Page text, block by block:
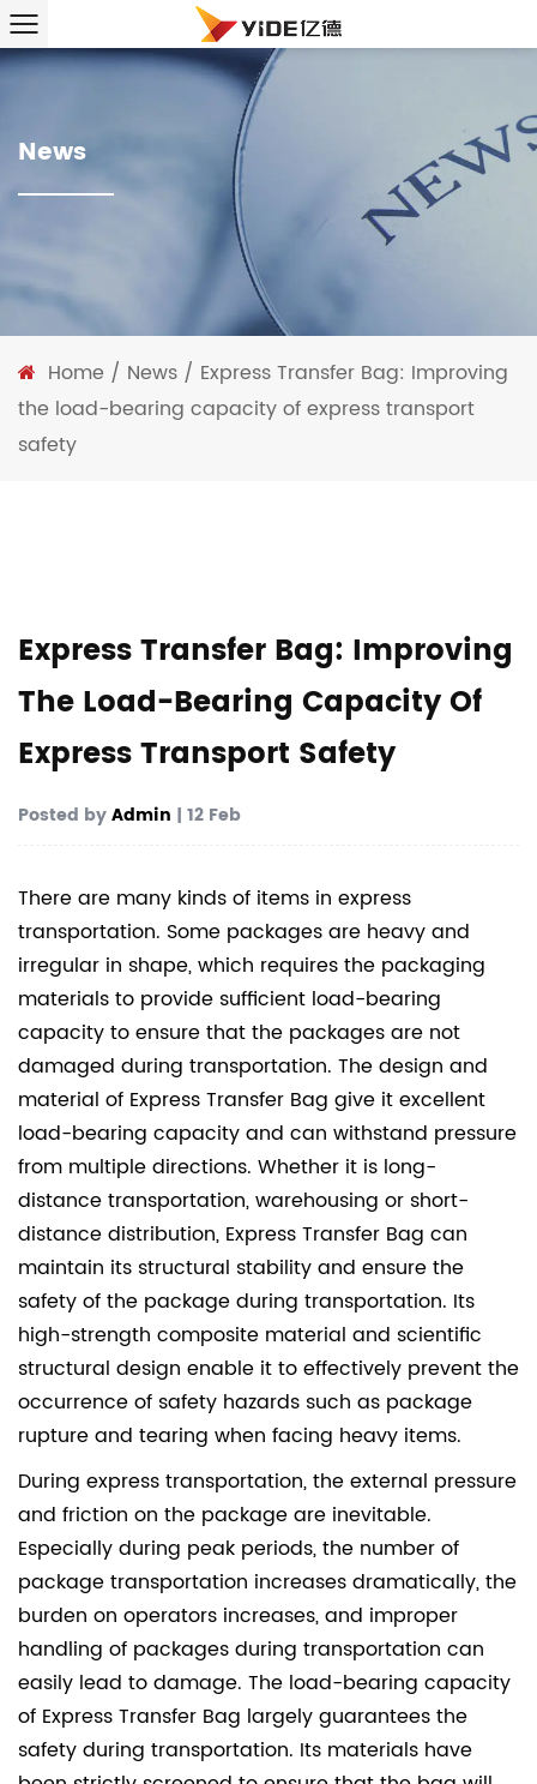
News
Home / News / Express Transfer Bag: Improving
the load-bearing capacity of express transport
safety
Express Transfer Bag: Improving
The Load-Bearing Capacity Of
Express Transport Safety
Posted byAdmin | 12 Feb
There are many kinds of items in express
transportation. Some packages are heavy and
irregular in shape, which requires the packaging
materials to provide sufficient load-bearing
capacity to ensure that the packages are not
damaged during transportation. The design and
material of Express Transfer Bag give it excellent
load-bearing capacity and can withstand pressure
from multiple directions. Whether it is long-
distance transportation, warehousing or short-
distance distribution, Express Transfer Bag can
maintain its structural stability and ensure the
safety of the package during transportation. Its
high-strength composite material and scientific
structural design enable it to effectively prevent the
occurrence of safety hazards such as package
rupture and tearing when facing heavy items.
During express transportation, the external pressure
and friction on the package are inevitable.
Especially during peak periods, the number of
package transportation increases dramatically, the
burden on operators increases, and improper
handling of packages during transportation can
easily lead to damage. The load-bearing capacity
of Express Transfer Bag largely guarantees the
safety during transportation. Its materials have